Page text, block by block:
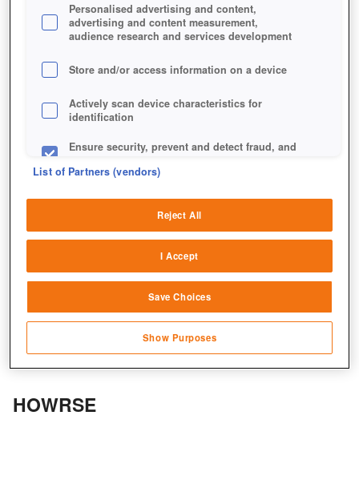
SOLSTICE ARENA
HOWRSE
Personalised advertising and content,
advertising and content measurement,
audience research and services development
Store and/or access information on a device
Actively scan device characteristics for
identification
Ensure security, prevent and detect fraud, and
sources
Link different devices
transmitted automatically
Save and communicate privacy choices
List of Partners (vendors)
Reject All
I Accept
Save Choices
Show Purposes